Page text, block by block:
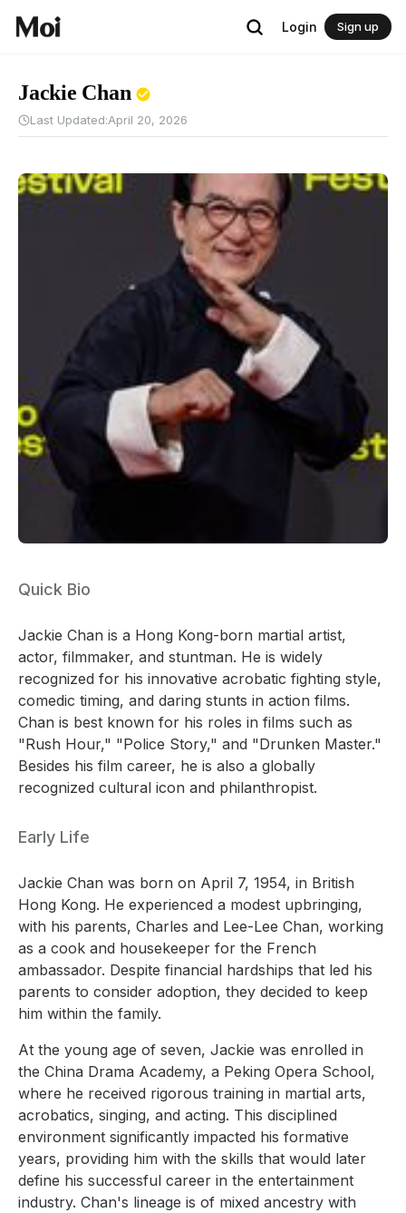
Login Sign up
Jackie Chan
Last Updated:April 20, 2026
Quick Bio
Jackie Chan is a Hong Kong-born martial artist,
actor, filmmaker, and stuntman. He is widely
recognized for his innovative acrobatic fighting style,
comedic timing, and daring stunts in action films.
Chan is best known for his roles in films such as
"Rush Hour," "Police Story," and "Drunken Master."
Besides his film career, he is also a globally
recognized cultural icon and philanthropist.
Early Life
Jackie Chan was born on April 7, 1954, in British
Hong Kong. He experienced a modest upbringing,
with his parents, Charles and Lee-Lee Chan, working
as a cook and housekeeper for the French
ambassador. Despite financial hardships that led his
parents to consider adoption, they decided to keep
him within the family.
At the young age of seven, Jackie was enrolled in
the China Drama Academy, a Peking Opera School,
where he received rigorous training in martial arts,
acrobatics, singing, and acting. This disciplined
environment significantly impacted his formative
years, providing him with the skills that would later
define his successful career in the entertainment
industry. Chan's lineage is of mixed ancestry with